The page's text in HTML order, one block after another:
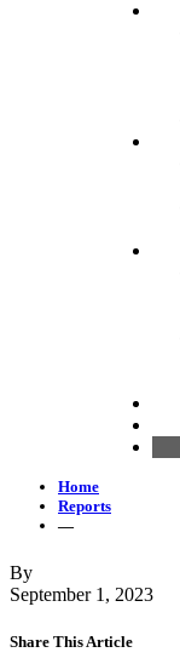
Home
Reports
—
By
September 1, 2023
Share This Article